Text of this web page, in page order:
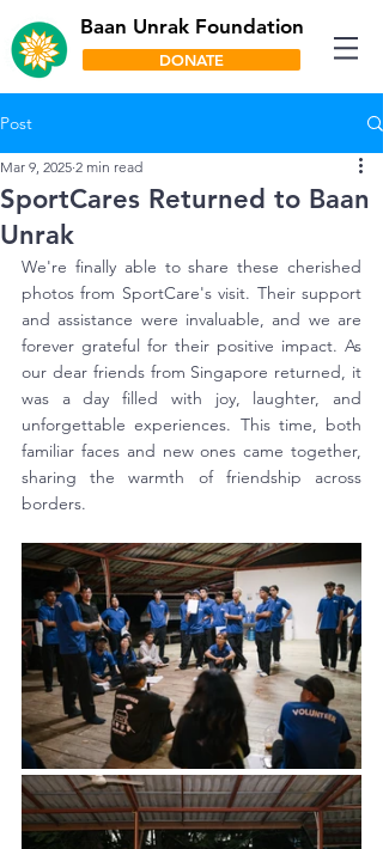
DONATE
Baan Unrak Foundation
Post
SportCares Returned to Baan
Unrak
Mar 9, 2025 2 min read
We're finally able to share these cherished
photos from SportCare's visit. Their support
and assistance were invaluable, and we are
forever grateful for their positive impact. As
our dear friends from Singapore returned, it
was a day filled with joy, laughter, and
unforgettable experiences. This time, both
familiar faces and new ones came together,
sharing the warmth of friendship across
borders.